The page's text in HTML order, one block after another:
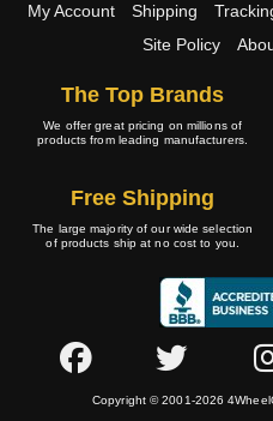
My Account Shipping
Site Policy
The Top Brands
We offer great pricing on millions of
products from leading manufacturers.
Free Shipping
The large majority of our wide selection
of products ship at no cost to you.
Copyright © 2001-2026